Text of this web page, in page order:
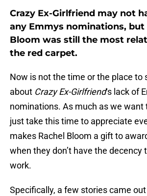
Crazy Ex-Girlfriend may not
any Emmys nominations, but
Bloom was still the most
the red carpet.
Now is not the time or the place to
about Crazy Ex-Girlfriend‘s lack of
nominations. As much as we want
just take this time to appreciate
makes Rachel Bloom a gift to
when they don’t have the decency
work.
Specifically, a few stories came